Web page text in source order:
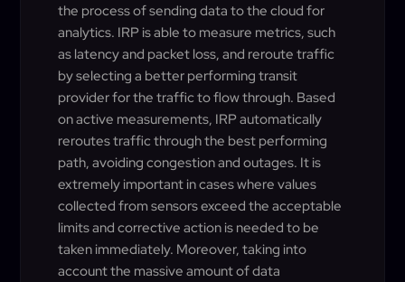
the process of sending data to the cloud for
analytics. IRP is able to measure metrics, such
as latency and packet loss, and reroute traffic
by selecting a better performing transit
provider for the traffic to flow through. Based
on active measurements, IRP automatically
reroutes traffic through the best performing
path, avoiding congestion and outages. It is
extremely important in cases where values
collected from sensors exceed the acceptable
limits and corrective action is needed to be
taken immediately. Moreover, taking into
account the massive amount of data